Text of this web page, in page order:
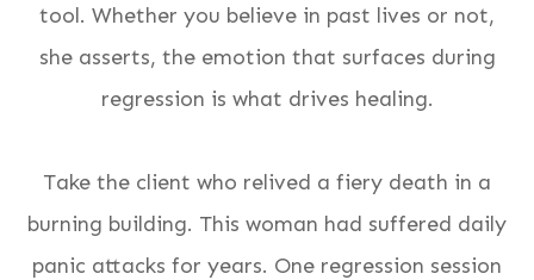
tool. Whether you believe in past lives or not,
she asserts, the emotion that surfaces during
regression is what drives healing.
Take the client who relived a fiery death in a
burning building. This woman had suffered daily
panic attacks for years. One regression session